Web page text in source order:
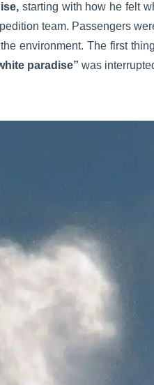
starting with how he felt
team. Passengers
environment. The first
paradise” was